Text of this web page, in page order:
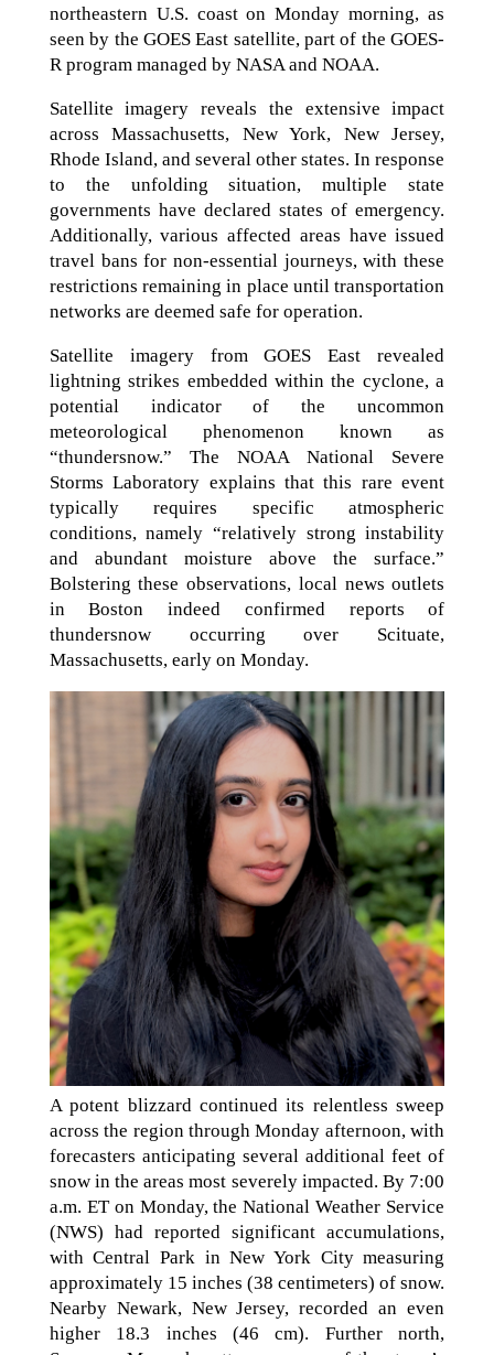
northeastern U.S. coast on Monday morning, as
seen by the GOES East satellite, part of the GOES-
R program managed by NASA and NOAA.
Satellite imagery reveals the extensive impact
across Massachusetts, New York, New Jersey,
Rhode Island, and several other states. In response
to the unfolding situation, multiple state
governments have declared states of emergency.
Additionally, various affected areas have issued
travel bans for non-essential journeys, with these
restrictions remaining in place until transportation
networks are deemed safe for operation.
Satellite imagery from GOES East revealed
lightning strikes embedded within the cyclone, a
potential indicator of the uncommon
meteorological phenomenon known as
“thundersnow.” The NOAA National Severe
Storms Laboratory explains that this rare event
typically requires specific atmospheric
conditions, namely “relatively strong instability
and abundant moisture above the surface.”
Bolstering these observations, local news outlets
in Boston indeed confirmed reports of
thundersnow occurring over Scituate,
Massachusetts, early on Monday.
A potent blizzard continued its relentless sweep
across the region through Monday afternoon, with
forecasters anticipating several additional feet of
snow in the areas most severely impacted. By 7:00
a.m. ET on Monday, the National Weather Service
(NWS) had reported significant accumulations,
with Central Park in New York City measuring
approximately 15 inches (38 centimeters) of snow.
Nearby Newark, New Jersey, recorded an even
higher 18.3 inches (46 cm). Further north,